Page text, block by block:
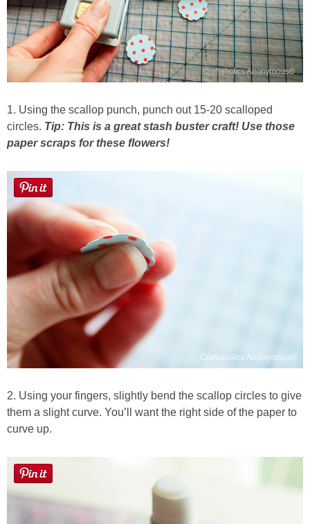
1. Using the scallop punch, punch out 15-20 scalloped
circles. Tip: This is a great stash buster craft! Use those
paper scraps for these flowers!
2. Using your fingers, slightly bend the scallop circles to give
them a slight curve. You’ll want the right side of the paper to
curve up.